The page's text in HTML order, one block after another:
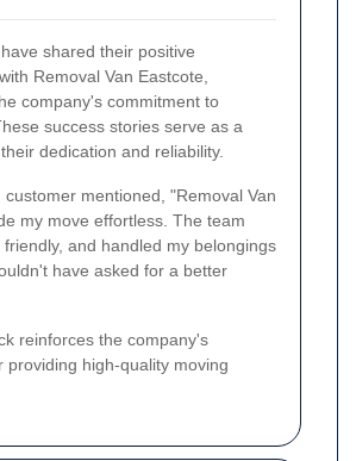
shared their positive
Removal Van Eastcote,
company's commitment to
success stories serve as a
dedication and reliability.
customer mentioned, "Removal Van
my move effortless. The team
and handled my belongings
have asked for a better
reinforces the company's
providing high-quality moving